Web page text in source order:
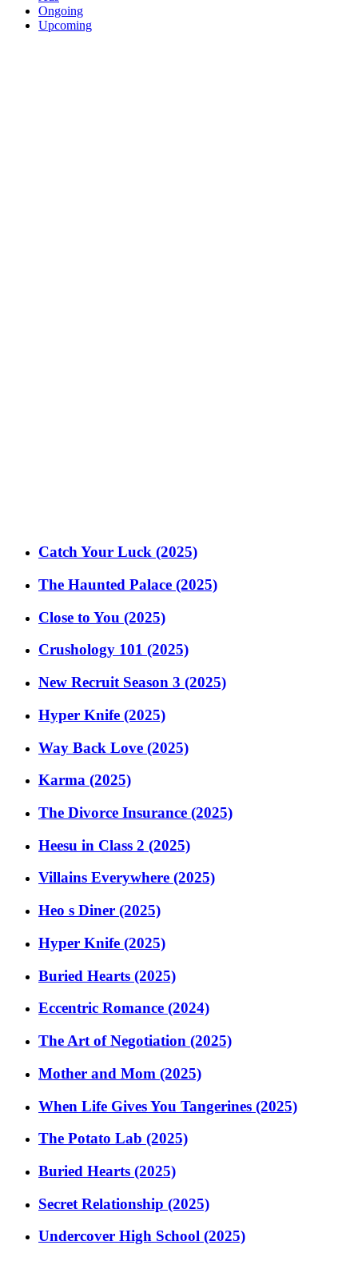
Ongoing
Upcoming
Catch Your Luck (2025)
The Haunted Palace (2025)
Close to You (2025)
Crushology 101 (2025)
New Recruit Season 3 (2025)
Hyper Knife (2025)
Way Back Love (2025)
Karma (2025)
The Divorce Insurance (2025)
Heesu in Class 2 (2025)
Villains Everywhere (2025)
Heo s Diner (2025)
Hyper Knife (2025)
Buried Hearts (2025)
Eccentric Romance (2024)
The Art of Negotiation (2025)
Mother and Mom (2025)
When Life Gives You Tangerines (2025)
The Potato Lab (2025)
Buried Hearts (2025)
Secret Relationship (2025)
Undercover High School (2025)